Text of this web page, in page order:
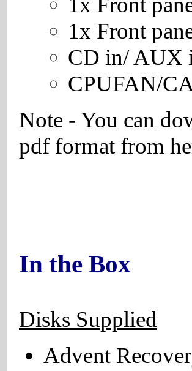
1x Front
CD in/ AUX
CPUFAN/
Note - You can
pdf format from
In the Box
Disks Supplied
Advent